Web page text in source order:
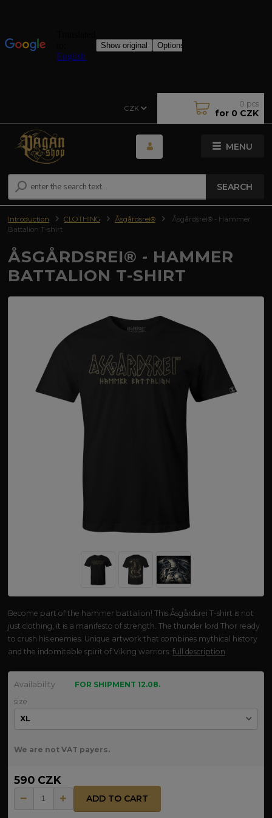
MENU
CZK
SEARCH
0 pcs
for 0 CZK
Introduction CLOTHING Åsgårdsrei®
Åsgårdsrei® - Hammer
Battalion T-shirt
ÅSGÅRDSREI® - HAMMER
BATTALION T-SHIRT
Become part of the hammer battalion! This Åsgårdsrei T-shirt is not
just clothing, it is a manifesto of strength. The thunder lord Thor ready
to crush his enemies. Unique artwork that combines mythical history
and the indomitable spirit of Viking warriors.full description
Availability
FOR SHIPMENT 12.08.
size
We are not VAT payers.
590 CZK
ADD TO CART